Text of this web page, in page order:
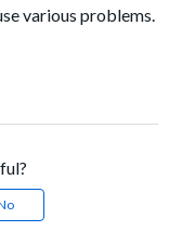
various problems.